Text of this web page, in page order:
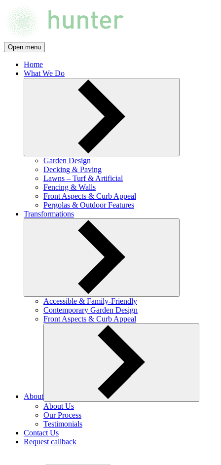
Open menu
Home
What We Do
Garden Design
Decking & Paving
Lawns – Turf & Artificial
Fencing & Walls
Front Aspects & Curb Appeal
Pergolas & Outdoor Features
Transformations
Accessible & Family-Friendly
Contemporary Garden Design
Front Aspects & Curb Appeal
About
About Us
Our Process
Testimonials
Contact Us
Request callback